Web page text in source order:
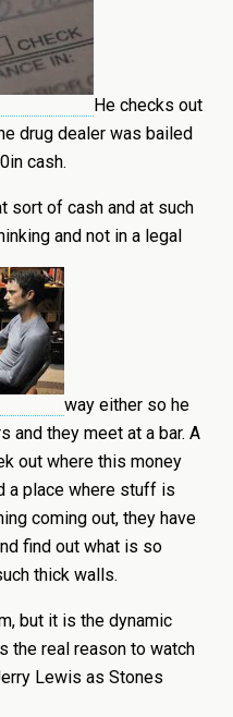
He checks out
drug dealer was bailed
cash.
sort of cash and at such
and not in a legal
way either so he
and they meet at a bar. A
out where this money
a place where stuff is
coming out, they have
find out what is so
thick walls.
but it is the dynamic
the real reason to watch
Lewis as Stones